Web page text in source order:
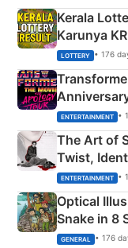
Kerala
Karunya
Crore
LOTTERY • 176
Explained
ENTERTAINMENT •
The Art of
Twist,
Happened
ENTERTAINMENT •
Optical
Snake in 8
Succeed!
GENERAL • 176